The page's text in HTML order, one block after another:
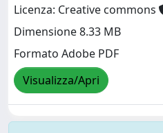
Licenza: Creative commons
Dimensione 8.33 MB
Formato Adobe PDF
Visualizza/Apri